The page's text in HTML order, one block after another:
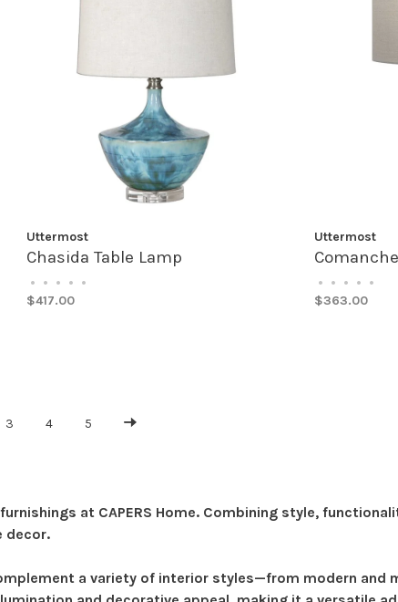
Uttermost
Chasida Table Lamp
• • • • •
$417.00
Uttermost
• • • • •
$363.00
3 4 5
at CAPERS Home. Combining style,
decor.
a variety of interior styles—from modern and